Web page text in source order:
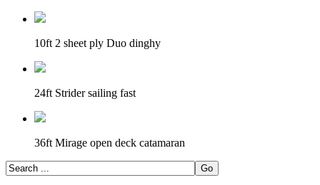
10ft 2 sheet ply Duo dinghy
24ft Strider sailing fast
36ft Mirage open deck catamaran